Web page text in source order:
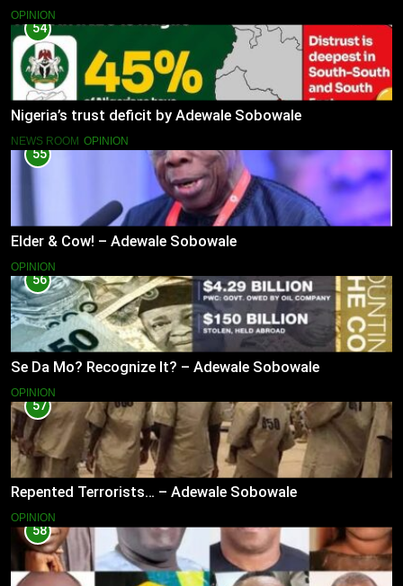
OPINION
54
Nigeria’s trust deficit by Adewale Sobowale
NEWS ROOM OPINION
55
Elder & Cow! – Adewale Sobowale
OPINION
56
Se Da Mo? Recognize It? – Adewale Sobowale
OPINION
57
Repented Terrorists… – Adewale Sobowale
OPINION
58